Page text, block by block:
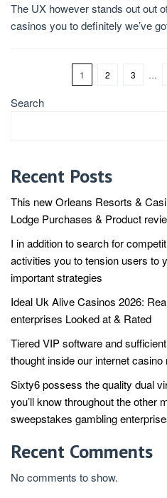
The UX however stands out out
casinos you to definitely we’ve
1 2 3 …
Search
Recent Posts
This new Orleans Resorts &
Lodge Purchases & Product
I in addition to search for
activities you to tension users to
important strategies
Ideal Uk Alive Casinos 2026:
enterprises Looked at & Rated
Tiered VIP software and
thought inside our internet
Sixty6 possess the quality dual
you’ll know throughout the other
sweepstakes gambling
Recent Comments
No comments to show.